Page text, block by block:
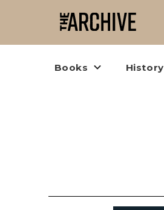
Books History